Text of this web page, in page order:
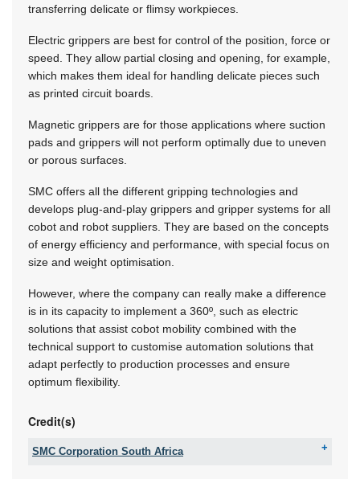
transferring delicate or flimsy workpieces.
Electric grippers are best for control of the position, force or
speed. They allow partial closing and opening, for example,
which makes them ideal for handling delicate pieces such
as printed circuit boards.
Magnetic grippers are for those applications where suction
pads and grippers will not perform optimally due to uneven
or porous surfaces.
SMC offers all the different gripping technologies and
develops plug-and-play grippers and gripper systems for all
cobot and robot suppliers. They are based on the concepts
of energy efficiency and performance, with special focus on
size and weight optimisation.
However, where the company can really make a difference
is in its capacity to implement a 360º, such as electric
solutions that assist cobot mobility combined with the
technical support to customise automation solutions that
adapt perfectly to production processes and ensure
optimum flexibility.
Credit(s)
SMC Corporation South Africa